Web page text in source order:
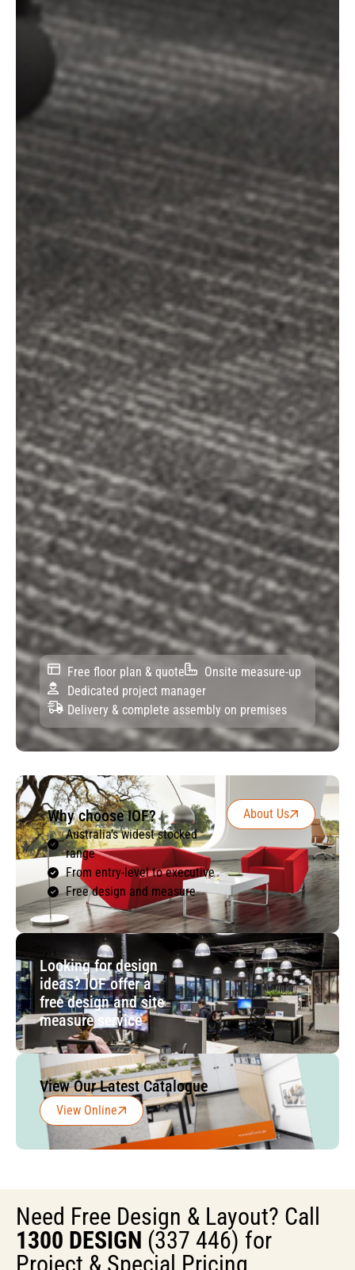
Free floor plan & quote
Onsite measure-up
Dedicated project manager
Delivery & complete assembly on premises
Why choose IOF?
Australia’s widest stocked
range
From entry-level to executive
Free design and measure
About Us
Looking for design
ideas? IOF offer a
free design and site
measure service
View Our Latest Catalogue
View Online
Need Free Design & Layout? Call
1300 DESIGN (337 446) for
Project & Special Pricing